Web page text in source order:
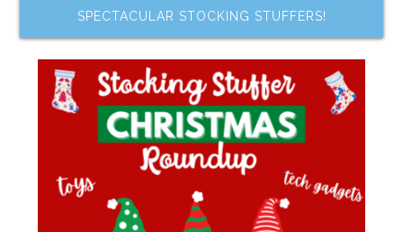
SPECTACULAR STOCKING STUFFERS!